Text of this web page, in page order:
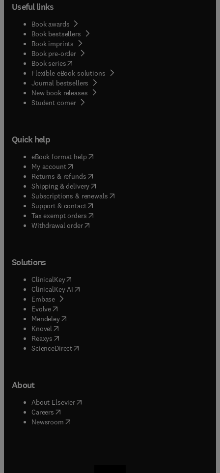
Useful links
Book awards
Book bestsellers
Book imprints
Book pre-order
Book series(opens in new tab/window
Flexible eBook solutions
Journal bestsellers
New book releases
Student corner( opens in new tab/window
Quick help
eBook format help( opens in new tab/window
My account( opens in new tab/window
Returns & refunds( opens in new tab/window
Shipping & delivery(opens in new tab/window
Subscriptions & renewals( opens in new tab/window
Support & contact( opens in new tab/window
Tax exempt orders( opens in new tab/window
Withdrawal order
Solutions
ClinicalKey(opens in new tab/window
ClinicalKey AI opens in new tab/window
Embase( opens in new tab/window
Evolve(opens in new tab/window
Mendeley( opens in new tab/window
Knovel (opens in new tab/window
Reaxys (opens in new tab/window
ScienceDirect(opens in new tab/window
About
About Elsevier( opens in new tab/window
Careers opens in new tab/window
Newsroom( opens in new tab/window